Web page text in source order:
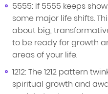
5555: If 5555 keeps
some major life shifts.
about big,
to be ready for growth
areas of your life.
1212: The 1212 pattern
spiritual growth and